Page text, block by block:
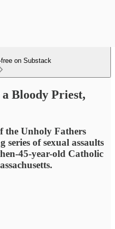
on Substack
Bloody Priest,
the Unholy Fathers
series of sexual assaults
45-year-old Catholic